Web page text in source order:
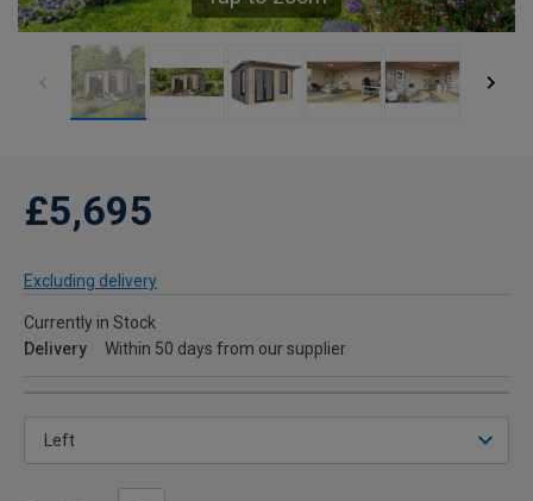
£5,695
Excluding delivery
Currently in Stock
Delivery
Within 50 days from our supplier